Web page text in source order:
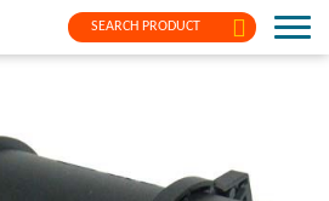
SEARCH PRODUCT